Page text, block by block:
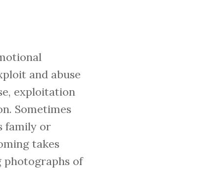
and abuse
exploitation
Sometimes
family or
takes
photographs of